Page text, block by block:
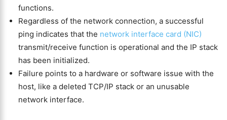
functions.
Regardless of the network connection, a successful
ping indicates that the network interface card (NIC)
transmit/receive function is operational and the IP stack
has been initialized.
Failure points to a hardware or software issue with the
host, like a deleted TCP/IP stack or an unusable
network interface.